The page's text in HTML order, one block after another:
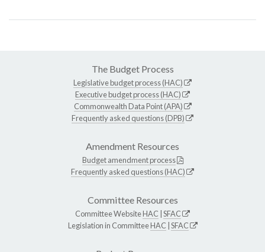
The Budget Process
Legislative budget process (HAC)
Executive budget process (HAC)
Commonwealth Data Point (APA)
Frequently asked questions (DPB)
Amendment Resources
Budget amendment process
Frequently asked questions (HAC)
Committee Resources
Committee WebsiteHAC SFAC
Legislation in CommitteeHAC SFAC